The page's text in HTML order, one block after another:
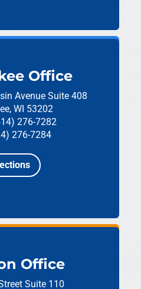
Office
Avenue Suite 408
WI 53202
276-7282
276-7284
Office
Suite 110